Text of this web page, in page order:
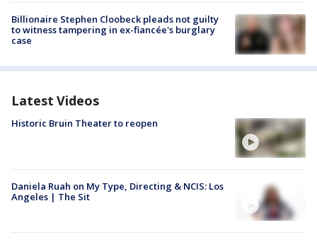
Billionaire Stephen Cloobeck pleads not guilty
to witness tampering in ex-fiancée's burglary
case
Latest Videos
Historic Bruin Theater to reopen
Daniela Ruah on My Type, Directing & NCIS: Los
Angeles | The Sit